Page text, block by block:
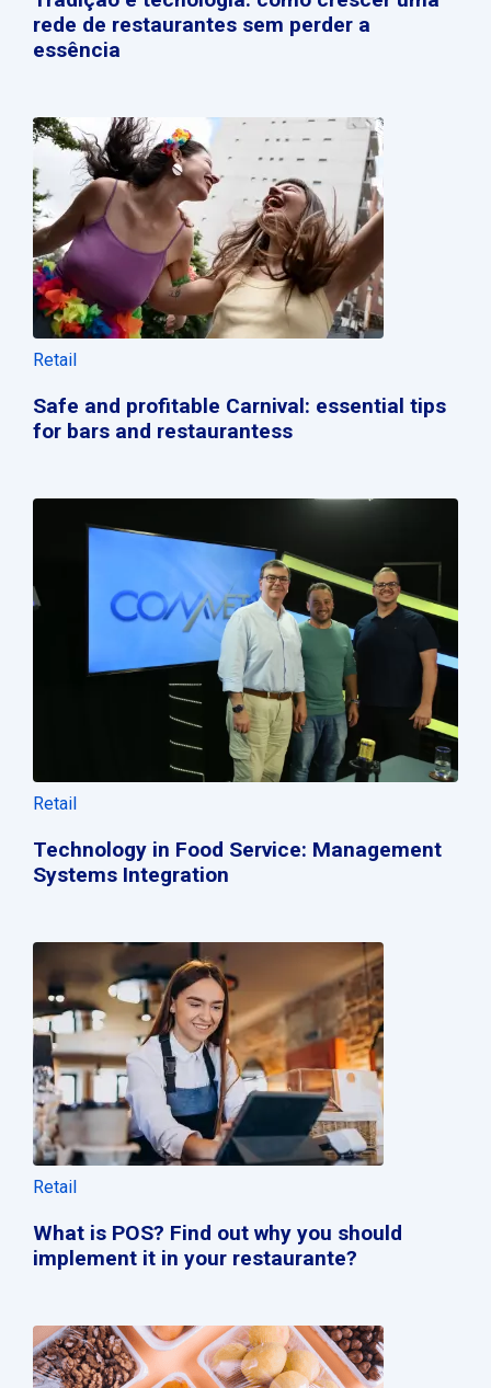
rede de restaurantes sem perder a
essência
Retail
Safe and profitable Carnival: essential tips
for bars and restaurantess
Retail
Technology in Food Service: Management
Systems Integration
Retail
What is POS? Find out why you should
implement it in your restaurante?